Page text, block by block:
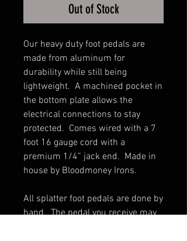
Out of Stock
Our heavy duty foot pedals are
made from aluminum for
durability while still being
lightweight.  A machined pocket in
the bottom plate allows the
electrical connections to stay
protected.  Comes wired with a 7
foot 16 gauge cord with a
premium 1/4” jack end.  Made in
house by Bloodmoney Irons.
All splatter foot pedals are done by
hand.  The pedal you receive may